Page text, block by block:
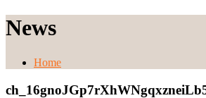
News
Home